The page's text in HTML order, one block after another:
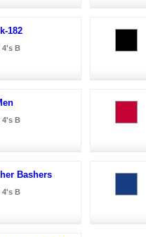
182
4's B
4's B
Bashers
4's B